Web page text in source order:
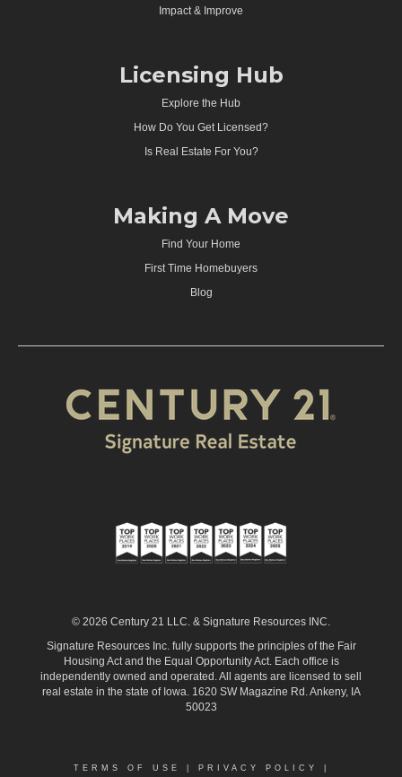
Impact & Improve
Licensing Hub
Explore the Hub
How Do You Get Licensed?
Is Real Estate For You?
Making A Move
Find Your Home
First Time Homebuyers
Blog
© 2026 Century 21 LLC. & Signature Resources INC.
Signature Resources Inc. fully supports the principles of the Fair
Housing Act and the Equal Opportunity Act. Each office is
independently owned and operated. All agents are licensed to sell
real estate in the state of Iowa. 1620 SW Magazine Rd. Ankeny, IA
50023
TERMS OF USE PRIVACY POLICY